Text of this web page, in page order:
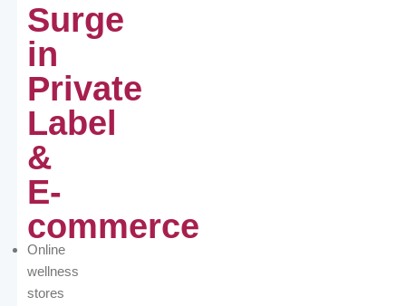
Surge
in
Private
Label
&
E-
commerce
Online
wellness
stores